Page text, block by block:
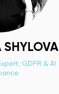
GDPR & AI